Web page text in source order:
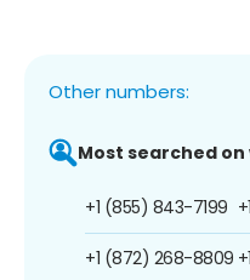
Other numbers:
Most searched on
+1 (855) 843-7199
+1 (872) 268-8809